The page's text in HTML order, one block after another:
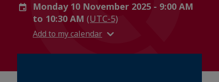
Monday 10 November 2025 - 9:00 AM
to 10:30 AM (UTC-5)
Add to my calendar